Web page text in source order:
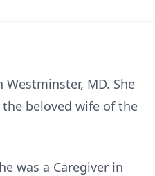
MD. She
the beloved wife of the
was a Caregiver in